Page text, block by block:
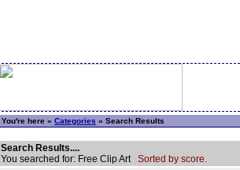
You're here » Categories » Search Results
Search Results....
You searched for: Free Clip Art Sorted by score.